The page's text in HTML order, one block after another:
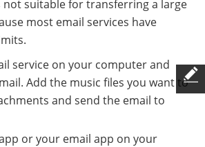
not suitable for transferring a large
most email services have
service on your computer and
Add the music files you want to
and send the email to
or your email app on your